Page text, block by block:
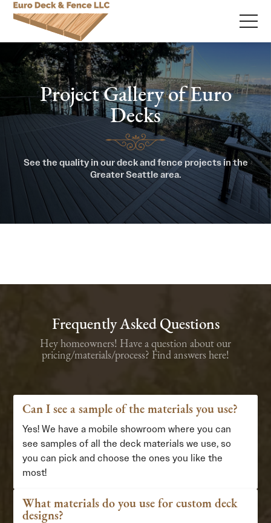
Project Gallery of Euro
Decks
See the quality in our deck and fence projects in the
Greater Seattle area.
Frequently Asked Questions
Hey homeowners! Have a question about our
pricing/materials/process? Find answers here!
Can I see a sample of the materials you use?
Yes! We have a mobile showroom where you can
see samples of all the deck materials we use, so
you can pick and choose the ones you like the
most!
What materials do you use for custom deck
designs?